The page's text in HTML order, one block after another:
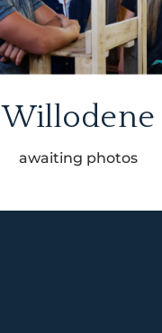
Willodene
awaiting photos